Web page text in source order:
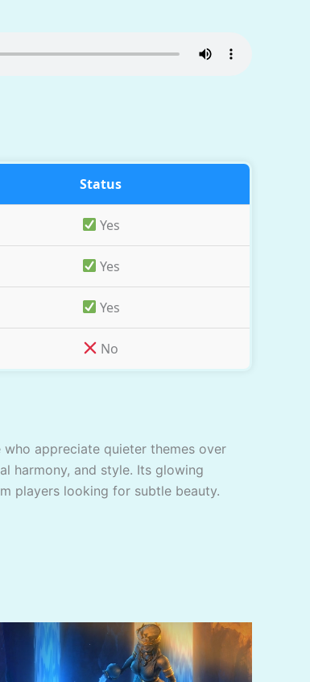
Status
Yes
Yes
Yes
No
appreciate quieter themes over
harmony, and style. Its glowing
players looking for subtle beauty.